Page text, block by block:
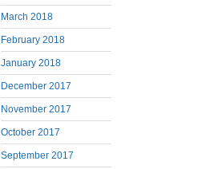
March 2018
February 2018
January 2018
December 2017
November 2017
October 2017
September 2017